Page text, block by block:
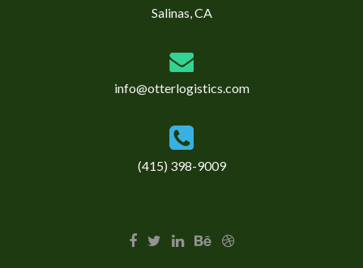
Salinas, CA
info@otterlogistics.com
(415) 398-9009